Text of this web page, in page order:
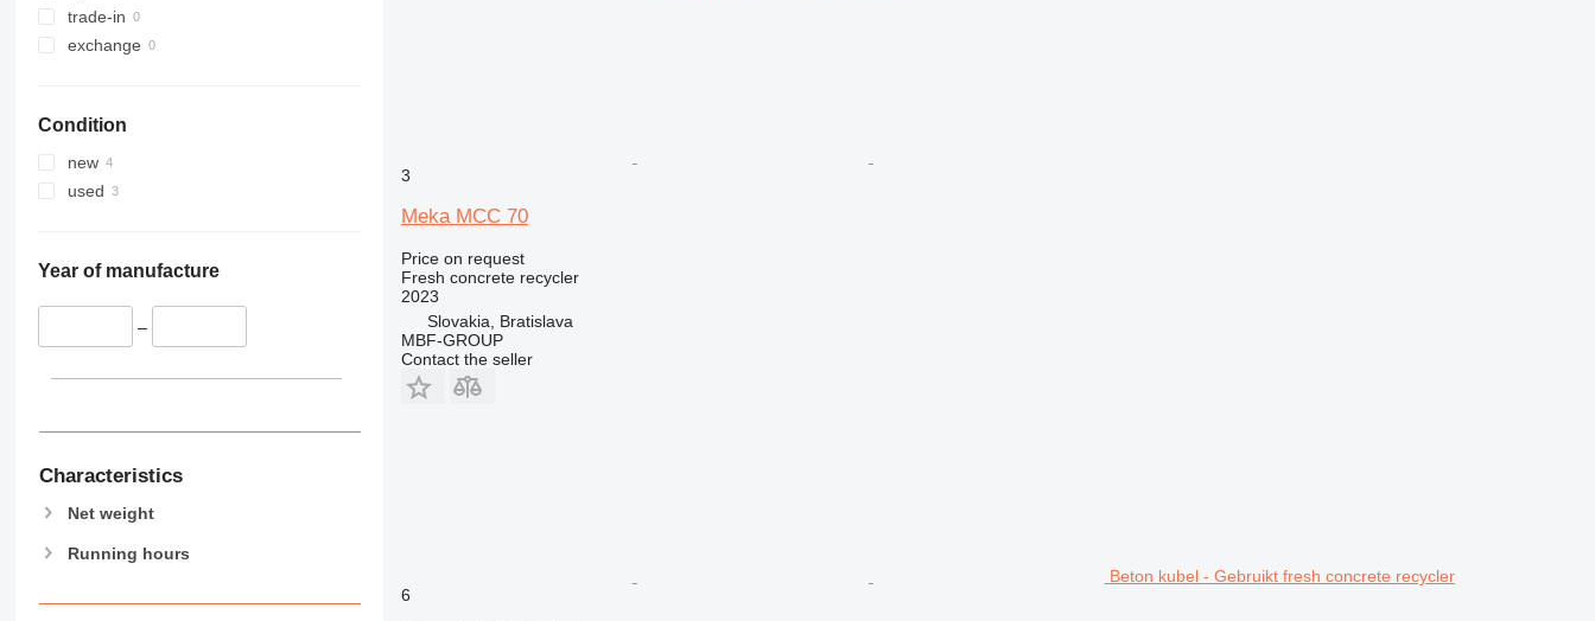
trade-in
exchange
Condition
new
used
Year of manufacture
–
Characteristics
Net weight
Running hours
3
Meka MCC 70
Price on request
Fresh concrete recycler
2023
Slovakia, Bratislava
MBF-GROUP
Contact the seller
Beton kubel - Gebruikt fresh concrete recycler
6